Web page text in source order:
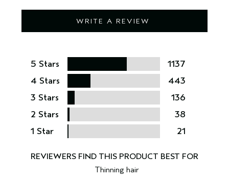
WRITE A REVIEW
5 Stars
1137
4 Stars
443
3 Stars
136
2 Stars
38
1 Star
21
Thinning hair